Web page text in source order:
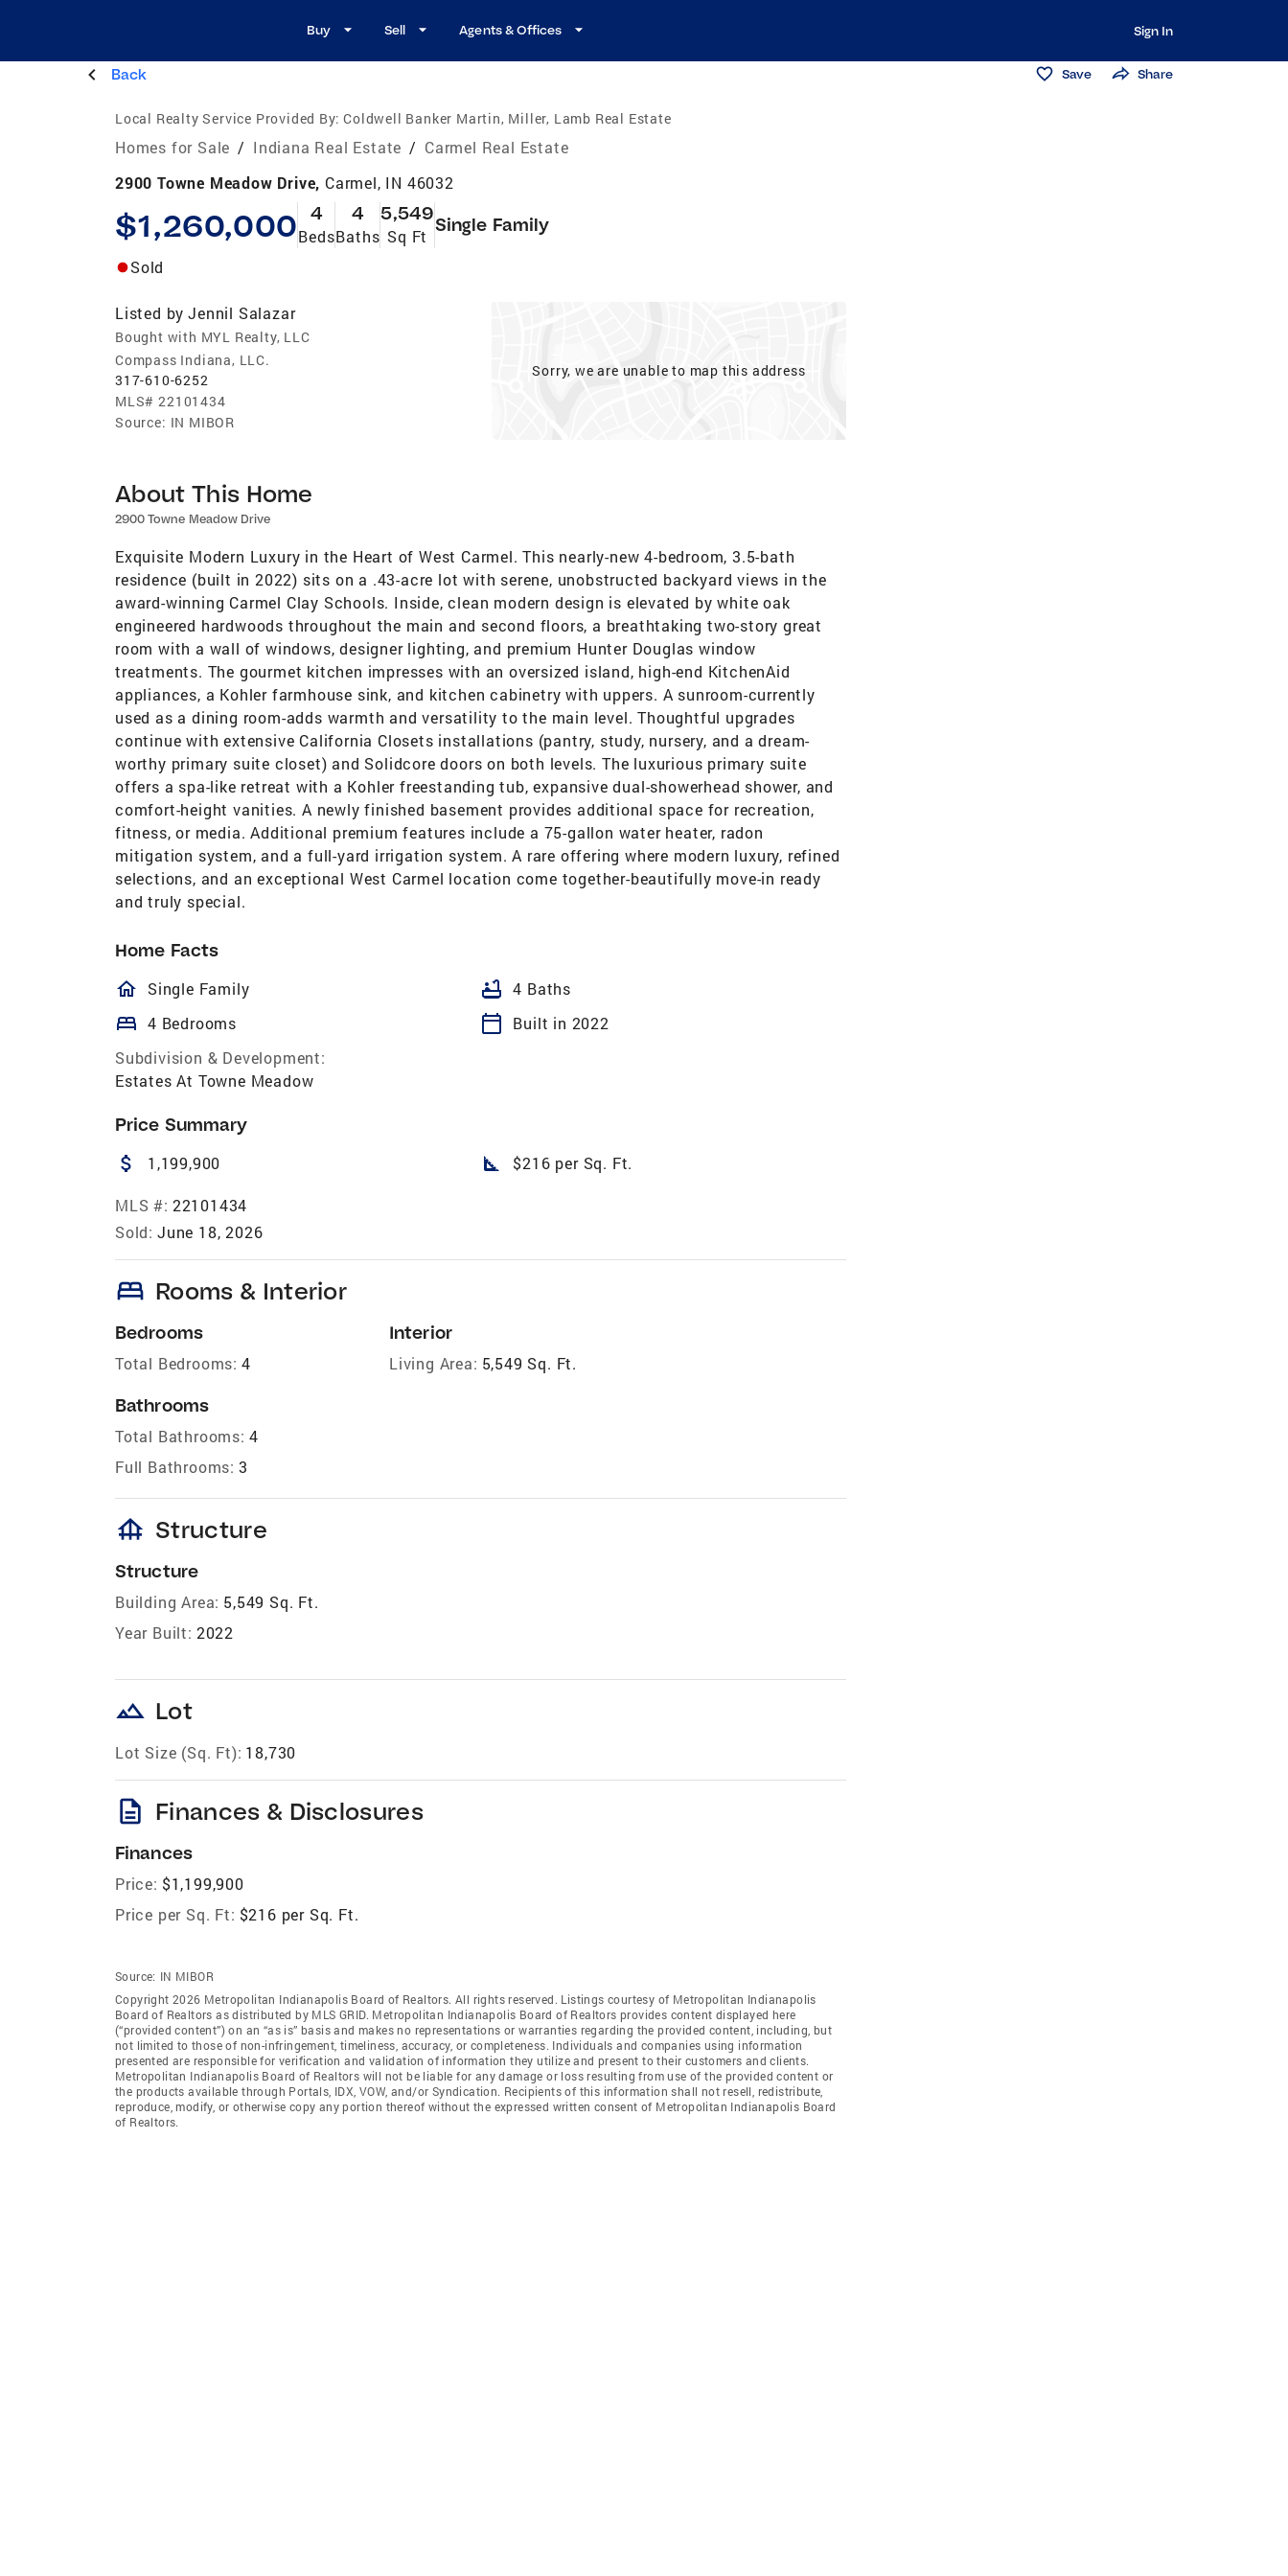
Buy Sell Agents & Offices Sign In
Back Save Share
Local Realty Service Provided By: Coldwell Banker Martin, Miller, Lamb Real Estate
Homes for Sale / Indiana Real Estate / Carmel Real Estate
2900 Towne Meadow Drive, Carmel, IN 46032
$1,260,000 4
Beds
4
Baths
5,549
Sq Ft
Single Family
Sold
Listed by Jennil Salazar
Bought with MYL Realty, LLC
Compass Indiana, LLC.
317-610-6252
MLS# 22101434
Source: IN MIBOR
Sorry, we are unable to map this address
About This Home
2900 Towne Meadow Drive
Exquisite Modern Luxury in the Heart of West Carmel. This nearly-new 4-bedroom, 3.5-bath
residence (built in 2022) sits on a .43-acre lot with serene, unobstructed backyard views in the
award-winning Carmel Clay Schools. Inside, clean modern design is elevated by white oak
engineered hardwoods throughout the main and second floors, a breathtaking two-story great
room with a wall of windows, designer lighting, and premium Hunter Douglas window
treatments. The gourmet kitchen impresses with an oversized island, high-end KitchenAid
appliances, a Kohler farmhouse sink, and kitchen cabinetry with uppers. A sunroom-currently
used as a dining room-adds warmth and versatility to the main level. Thoughtful upgrades
continue with extensive California Closets installations (pantry, study, nursery, and a dream-
worthy primary suite closet) and Solidcore doors on both levels. The luxurious primary suite
offers a spa-like retreat with a Kohler freestanding tub, expansive dual-showerhead shower, and
comfort-height vanities. A newly finished basement provides additional space for recreation,
fitness, or media. Additional premium features include a 75-gallon water heater, radon
mitigation system, and a full-yard irrigation system. A rare offering where modern luxury, refined
selections, and an exceptional West Carmel location come together-beautifully move-in ready
and truly special.
Home Facts
homeOutlined
Single Family bathtub 4 Baths
bed 4 Bedrooms calendar_today
Built in 2022
Subdivision & Development:
Estates At Towne Meadow
Price Summary
attach_money 1,199,900 square_foot $216 per Sq. Ft.
MLS #: 22101434
Sold: June 18, 2026
bed Rooms & Interior
Bedrooms
Total Bedrooms: 4
Bathrooms
Total Bathrooms: 4
Full Bathrooms: 3
Interior
Living Area: 5,549 Sq. Ft.
foundation Structure
Structure
Building Area: 5,549 Sq. Ft.
Year Built: 2022
landscape Lot
Lot Size (Sq. Ft): 18,730
description Finances & Disclosures
Finances
Price: $1,199,900
Price per Sq. Ft: $216 per Sq. Ft.
Source: IN MIBOR
Copyright 2026 Metropolitan Indianapolis Board of Realtors. All rights reserved. Listings courtesy of Metropolitan Indianapolis
Board of Realtors as distributed by MLS GRID. Metropolitan Indianapolis Board of Realtors provides content displayed here
(“provided content”) on an “as is” basis and makes no representations or warranties regarding the provided content, including, but
not limited to those of non-infringement, timeliness, accuracy, or completeness. Individuals and companies using information
presented are responsible for verification and validation of information they utilize and present to their customers and clients.
Metropolitan Indianapolis Board of Realtors will not be liable for any damage or loss resulting from use of the provided content or
the products available through Portals, IDX, VOW, and/or Syndication. Recipients of this information shall not resell, redistribute,
reproduce, modify, or otherwise copy any portion thereof without the expressed written consent of Metropolitan Indianapolis Board
of Realtors.